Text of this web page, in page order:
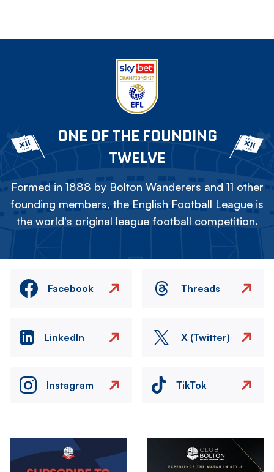
ONE OF THE FOUNDING
TWELVE
Formed in 1888 by Bolton Wanderers and 11 other
founding members, the English Football League is
the world's original league football competition.
Facebook Threads
LinkedIn X (Twitter)
Instagram TikTok